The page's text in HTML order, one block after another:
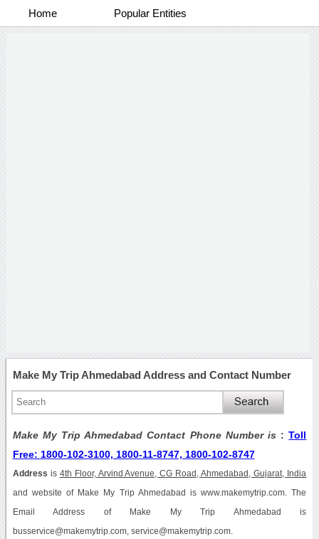
Home Popular Entities
Make My Trip Ahmedabad Address and Contact Number
Make My Trip Ahmedabad Contact Phone Number is :Toll
Free: 1800-102-3100, 1800-11-8747, 1800-102-8747
Address is 4th Floor, Arvind Avenue, CG Road, Ahmedabad, Gujarat, India
and website of Make My Trip Ahmedabad is www.makemytrip.com. The
Email Address of Make My Trip Ahmedabad is
busservice@makemytrip.com, service@makemytrip.com.